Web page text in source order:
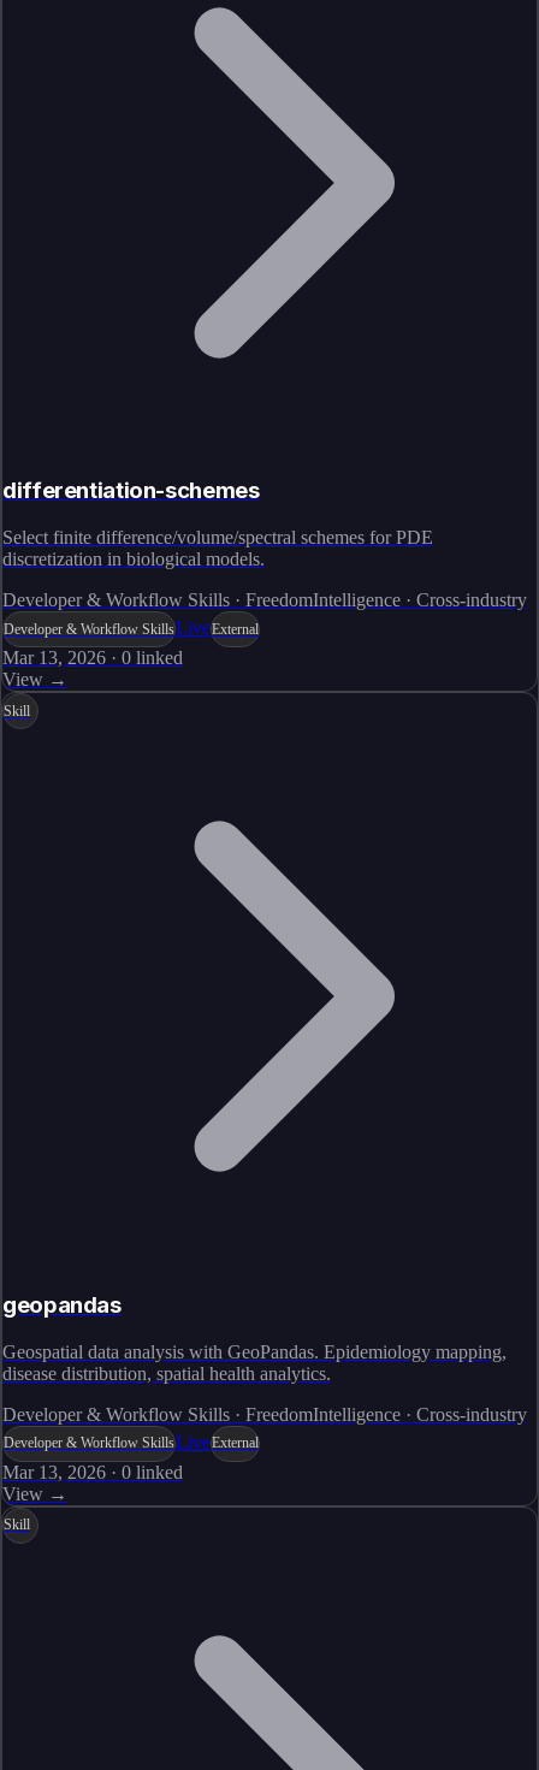
differentiation-schemes
Select finite difference/volume/spectral schemes for PDE
discretization in biological models.
Developer & Workflow Skills · FreedomIntelligence · Cross-industry
Developer & Workflow SkillsLiveExternal
Mar 13, 2026 · 0 linked
View →
Skill
geopandas
Geospatial data analysis with GeoPandas. Epidemiology mapping,
disease distribution, spatial health analytics.
Developer & Workflow Skills · FreedomIntelligence · Cross-industry
Developer & Workflow SkillsLiveExternal
Mar 13, 2026 · 0 linked
View →
Skill